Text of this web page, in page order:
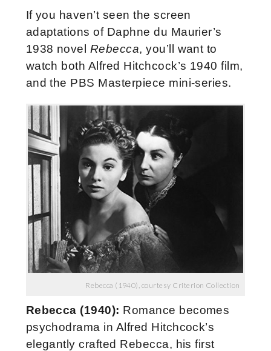
If you haven’t seen the screen
adaptations of Daphne du Maurier’s
1938 novel Rebecca, you’ll want to
watch both Alfred Hitchcock’s 1940 film,
and the PBS Masterpiece mini-series.
Rebecca (1940), courtesy Criterion Collection
Rebecca (1940): Romance becomes
psychodrama in Alfred Hitchcock’s
elegantly crafted Rebecca, his first